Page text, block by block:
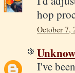
hop
October 7,
I've